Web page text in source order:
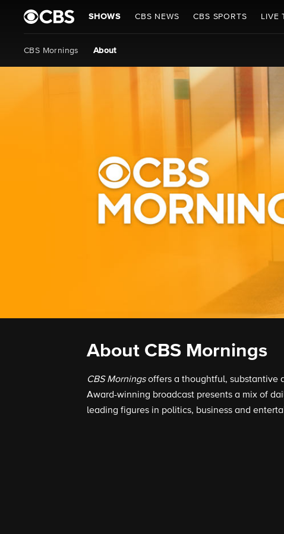
SHOWS CBS NEWS CBS SPORTS LIVE
CBS Mornings About
About CBS Mornings
CBS Morningsoffers a thoughtful, substantive
Award-winning broadcast presents a mix of
leading figures in politics, business and